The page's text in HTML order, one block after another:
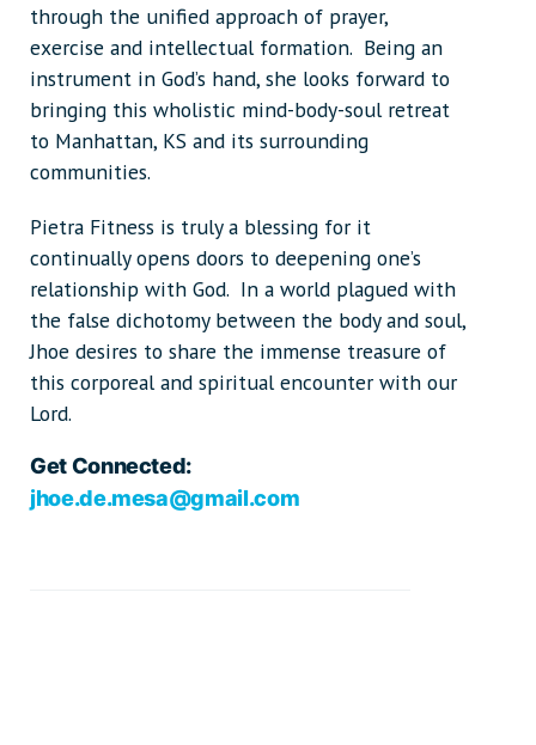
through the unified approach of prayer,
exercise and intellectual formation. Being an
instrument in God’s hand, she looks forward to
bringing this wholistic mind-body-soul retreat
to Manhattan, KS and its surrounding
communities.
Pietra Fitness is truly a blessing for it
continually opens doors to deepening one’s
relationship with God. In a world plagued with
the false dichotomy between the body and soul,
Jhoe desires to share the immense treasure of
this corporeal and spiritual encounter with our
Lord.
Get Connected:
jhoe.de.mesa@gmail.com